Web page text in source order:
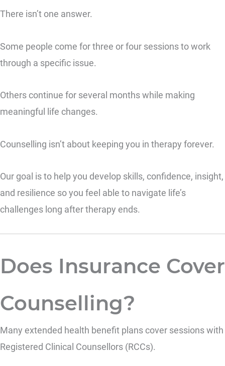
There isn’t one answer.
Some people come for three or four sessions to work
through a specific issue.
Others continue for several months while making
meaningful life changes.
Counselling isn’t about keeping you in therapy forever.
Our goal is to help you develop skills, confidence, insight,
and resilience so you feel able to navigate life’s
challenges long after therapy ends.
Does Insurance Cover
Counselling?
Many extended health benefit plans cover sessions with
Registered Clinical Counsellors (RCCs).